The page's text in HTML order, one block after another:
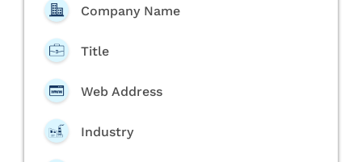
Company Name
Title
Web Address
Industry